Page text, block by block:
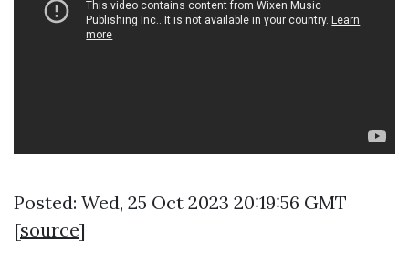
Posted: Wed, 25 Oct 2023 20:19:56 GMT
[source]